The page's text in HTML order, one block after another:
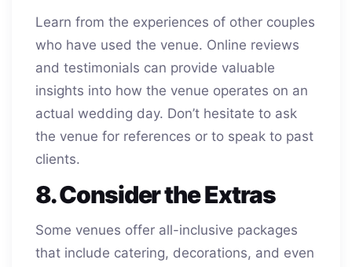
Learn from the experiences of other couples
who have used the venue. Online reviews
and testimonials can provide valuable
insights into how the venue operates on an
actual wedding day. Don’t hesitate to ask
the venue for references or to speak to past
clients.
8. Consider the Extras
Some venues offer all-inclusive packages
that include catering, decorations, and even